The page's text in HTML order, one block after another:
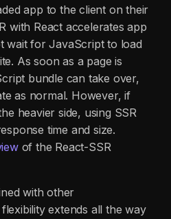
app to the client on their
with React accelerates app
wait for JavaScript to load
As soon as a page is
bundle can take over,
as normal. However, if
heavier side, using SSR
time and size.
of the React-SSR
with other
extends all the way